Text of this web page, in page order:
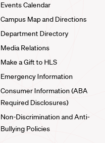
Events Calendar
Campus Map and Directions
Department Directory
Media Relations
Make a Gift to HLS
Emergency Information
Consumer Information (ABA
Required Disclosures)
Non-Discrimination and Anti-
Bullying Policies